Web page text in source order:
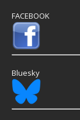
FACEBOOK
Bluesky